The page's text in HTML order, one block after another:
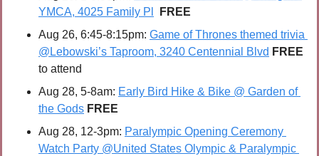
YMCA, 4025 Family Pl
FREE
Aug 26, 6:45-8:15pm: Game of Thrones themed trivia
@Lebowski’s Taproom, 3240 Centennial Blvd
to attend
Aug 28, 5-8am: Early Bird Hike & Bike @ Garden of
the Gods FREE
Aug 28, 12-3pm: Paralympic Opening Ceremony
Watch Party @United States Olympic & Paralympic